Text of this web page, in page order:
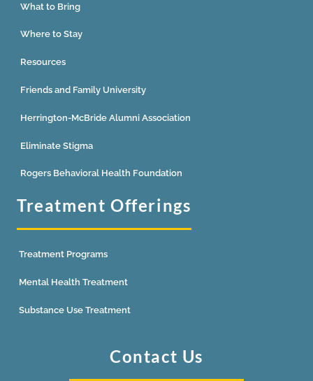
What to Bring
Where to Stay
Resources
Friends and Family University
Herrington-McBride Alumni Association
Eliminate Stigma
Rogers Behavioral Health Foundation
Treatment Offerings
Treatment Programs
Mental Health Treatment
Substance Use Treatment
Contact Us